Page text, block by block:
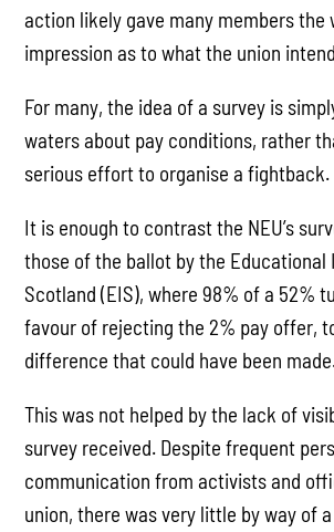
action likely gave many members the
impression as to what the union
For many, the idea of a survey is
waters about pay conditions, rather
serious effort to organise a fightback.
It is enough to contrast the NEU’s
those of the ballot by the Educational
Scotland (EIS), where 98% of a 52%
favour of rejecting the 2% pay offer,
difference that could have been
This was not helped by the lack of
survey received. Despite frequent
communication from activists and
union, there was very little by way of